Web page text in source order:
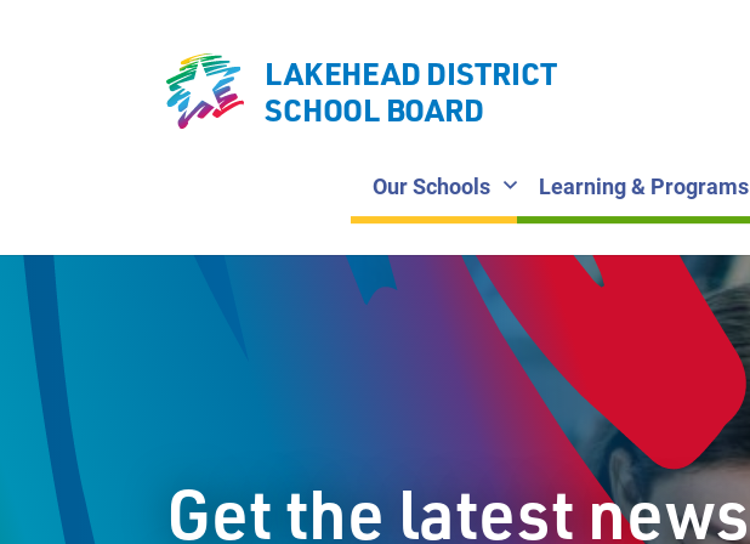
LAKEHEAD DISTRICT
SCHOOL BOARD
Our Schools Learning & Programs
Get the latest news